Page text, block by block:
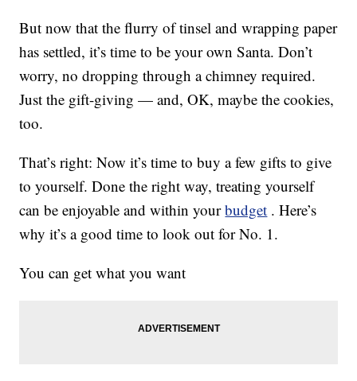
But now that the flurry of tinsel and wrapping paper
has settled, it’s time to be your own Santa. Don’t
worry, no dropping through a chimney required.
Just the gift-giving — and, OK, maybe the cookies,
too.
That’s right: Now it’s time to buy a few gifts to give
to yourself. Done the right way, treating yourself
can be enjoyable and within yourbudget . Here’s
why it’s a good time to look out for No. 1.
You can get what you want